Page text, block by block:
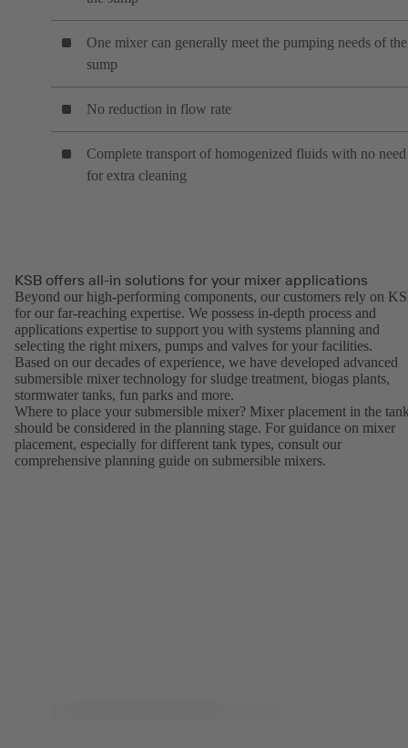
One mixer can generally meet the pumping needs of the
sump
No reduction in flow rate
Complete transport of homogenized fluids with no need
for extra cleaning
KSB offers all-in solutions for your mixer applications
Beyond our high-performing components, our customers rely on
for our far-reaching expertise. We possess in-depth process and
applications expertise to support you with systems planning and
selecting the right mixers, pumps and valves for your facilities.
Based on our decades of experience, we have developed advanced
submersible mixer technology for sludge treatment, biogas plants,
stormwater tanks, fun parks and more.
Where to place your submersible mixer? Mixer placement in the
should be considered in the planning stage. For guidance on mixer
placement, especially for different tank types, consult our
comprehensive planning guide on submersible mixers.